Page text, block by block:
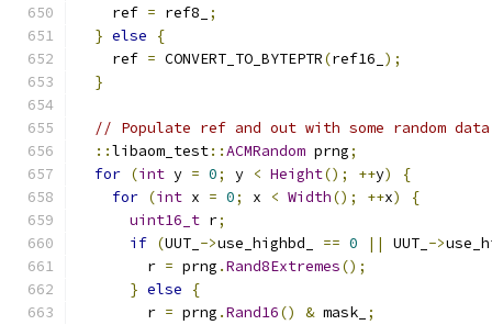
    ref
= ref8_
;
} else
{
    ref
= CONVERT_TO_BYTEPTR(ref16_ );
}
// Populate ref and out with some random data
::libaom_test::ACMRandom prng;
for (int y = 0; y < Height(); ++y)
{
for (int x = 0; x < Width(); ++x)
{
uint16_t r;
if (UUT_ ->use_highbd_ == 0 || UUT_ ->
        r
= prng .Rand8Extremes();
} else
{
        r
= prng .Rand16() & mask_ ;